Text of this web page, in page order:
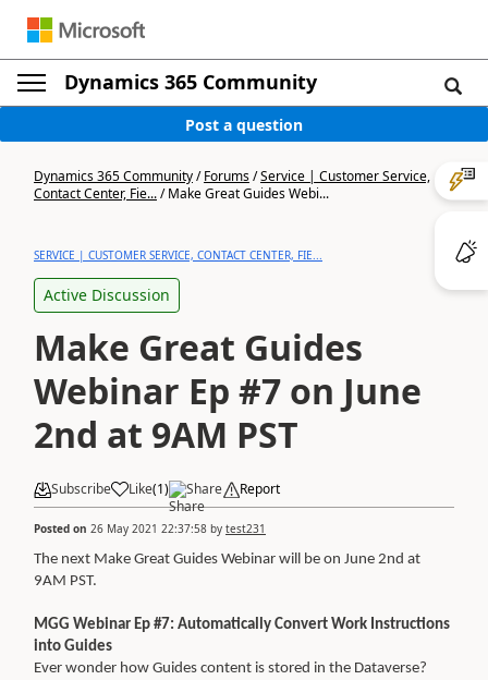
Dynamics 365 Community
Post a question
Dynamics 365 Community/Forums/Service | Customer Service,
Contact Center, Fie.../Make Great Guides Webi...
SERVICE | CUSTOMER SERVICE, CONTACT CENTER, FIE...
Active Discussion
Make Great Guides
Webinar Ep #7 on June
2nd at 9AM PST
Subscribe Like(1) Share Report
Posted on 26 May 2021 22:37:58 by test231
The next Make Great Guides Webinar will be on June 2nd at
9AM PST.
MGG Webinar Ep #7: Automatically Convert Work Instructions
into Guides
Ever wonder how Guides content is stored in the Dataverse?